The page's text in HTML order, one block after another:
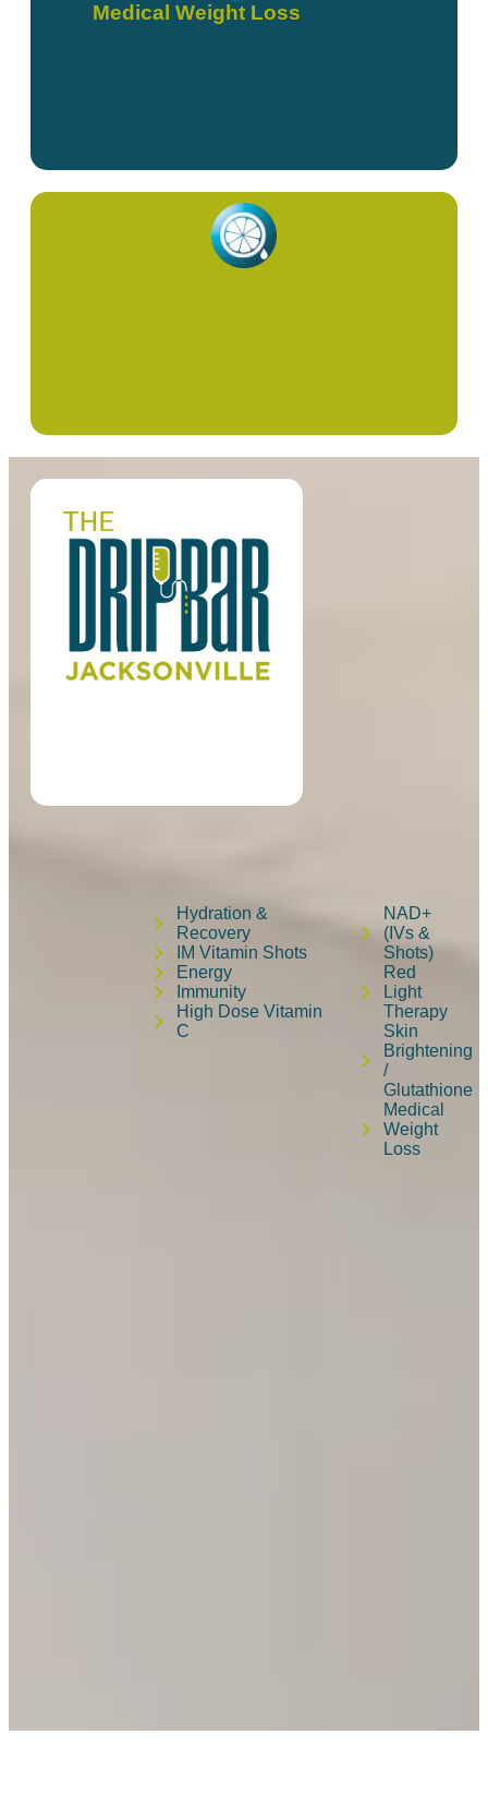
Medical Weight Loss
Hydration &
Recovery
IM Vitamin Shots
Energy
Immunity
High Dose Vitamin
C
NAD+
(IVs &
Shots)
Red
Light
Therapy
Skin
Brightening
/
Glutathione
Medical
Weight
Loss